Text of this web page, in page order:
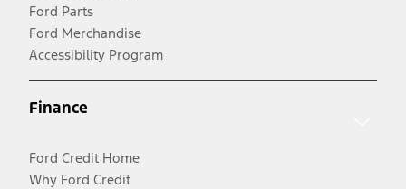
Ford Parts
Ford Merchandise
Accessibility Program
Finance
Ford Credit Home
Why Ford Credit